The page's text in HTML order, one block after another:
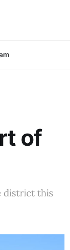
of
district this